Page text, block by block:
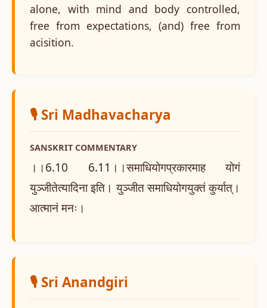
alone, with mind and body controlled,
free from expectations, (and) free from
acisition.
🎙️ Sri Madhavacharya
SANSKRIT COMMENTARY
।।6.10 6.11।।समाधियोगप्रकारमाह योगं
युञ्जीतेत्यादिना इति। युञ्जीत समाधियोगयुक्तं कुर्यात्।
आत्मानं मनः।
🎙️ Sri Anandgiri